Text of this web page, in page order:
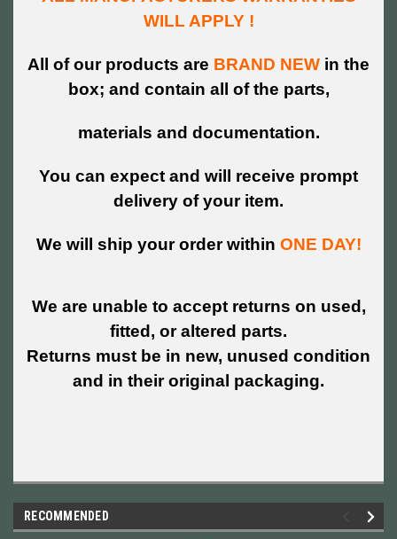
WILL APPLY !
All of our products are BRAND NEW in the
box; and contain all of the parts,
materials and documentation.
You can expect and will receive prompt
delivery of your item.
We will ship your order within ONE DAY!
We are unable to accept returns on used,
fitted, or altered parts.
Returns must be in new, unused condition
and in their original packaging.
RECOMMENDED